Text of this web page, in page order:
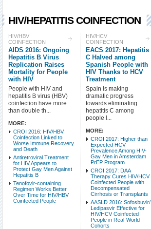
HIV/HEPATITIS COINFECTION
HIV/HBV
COINFECTION
AIDS 2016: Ongoing
Hepatitis B Virus
Replication Raises
Mortality for People
with HIV
People with HIV and
hepatitis B virus (HBV)
coinfection have more
than double th...
MORE:
CROI 2016: HIV/HBV
Coinfection Linked to
Worse Immune Recovery
and Death
Antiretroviral Treatment
for HIV Appears to
Protect Gay Men Against
Hepatitis B
Tenofovir-containing
Regimen Works Better
Over Time for HIV/HBV
Coinfected People
HIV/HCV
COINFECTION
EACS 2017: Hepatitis
C Halved among
Spanish People with
HIV Thanks to HCV
Treatment
Spain is making
dramatic progress
towards eliminating
hepatitis C among
people l...
MORE:
CROI 2017: Higher than
Expected HCV
Prevalence Among HIV-
Gay Men in Amsterdam
PrEP Program
CROI 2017: DAA
Therapy Cures HIV/HCV
Coinfected People with
Decompensated
Cirrhosis or Transplants
AASLD 2016: Sofosbuvir/
Ledipasvir Effective for
HIV/HCV Coinfected
People in Real-World
Cohorts